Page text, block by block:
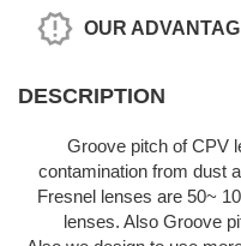
OUR
DESCRIPTION
Groove pitch of CPV
contamination from dust
Fresnel lenses are 50~
lenses. Also Groove